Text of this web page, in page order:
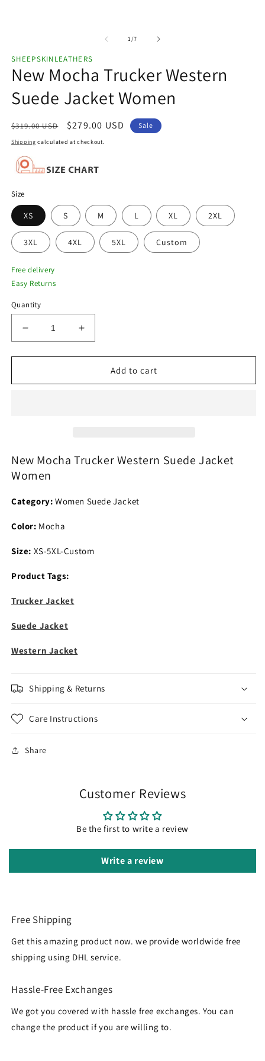
1/of
7
SHEEPSKINLEATHERS
New Mocha Trucker Western
Suede Jacket Women
Regular
price
$319.00 USD
Sale
price
$279.00 USD Sale
Shipping calculated at checkout.
Size
XS S M L XL 2XL
3XL 4XL 5XL Custom
Free delivery
Easy Returns
Quantity
Decrease
quantity
for
Mocha
Increase
quantity
for
Mocha
Add to cart
New Mocha Trucker Western Suede Jacket
Women
Category: Women Suede Jacket
Color: Mocha
Size: XS-5XL-Custom
Product Tags:
Trucker Jacket
Suede Jacket
Western Jacket
Shipping & Returns
Care Instructions
Share
Customer Reviews
Be the first to write a review
Write a review
Free Shipping
Get this amazing product now. we provide worldwide free
shipping using DHL service.
Hassle-Free Exchanges
We got you covered with hassle free exchanges. You can
change the product if you are willing to.